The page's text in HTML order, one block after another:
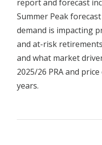
report and forecast
Summer Peak
demand is impacting
and at-risk
and what market
2025/26 PRA and
years.